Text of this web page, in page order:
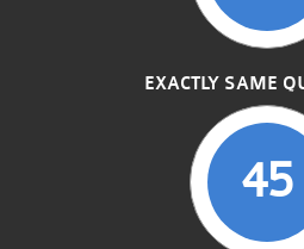
EXACTLY SAME
45